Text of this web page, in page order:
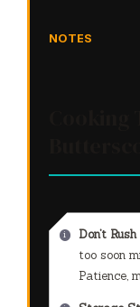
NOTES
Don’t
too soon
Patience,